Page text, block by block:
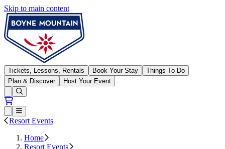
Skip to main content
Boyne Mountain
Tickets, Lessons, Rentals Book Your Stay
Things To Do
Plan & Discover
Host Your Event
Open conditions trails menu
Loading...
Loading...
Open or Close main menu
Resort Events
Home
Resort Events